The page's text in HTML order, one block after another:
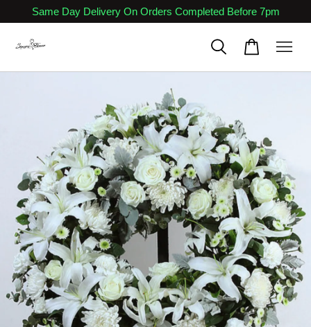
Same Day Delivery On Orders Completed Before 7pm